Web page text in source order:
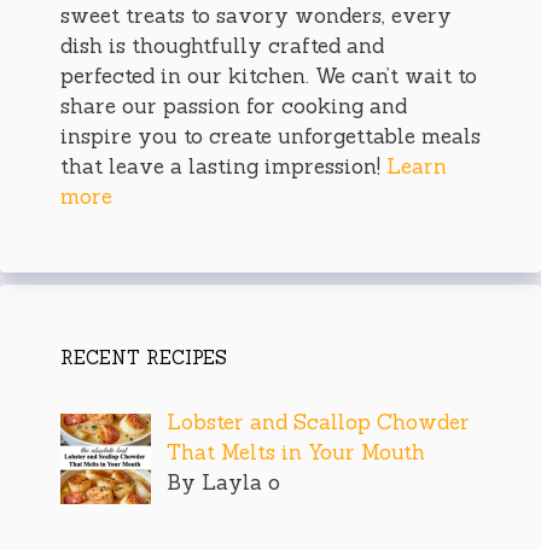
sweet treats to savory wonders, every
dish is thoughtfully crafted and
perfected in our kitchen. We can’t wait to
share our passion for cooking and
inspire you to create unforgettable meals
that leave a lasting impression! Learn
more
RECENT RECIPES
Lobster and Scallop Chowder
That Melts in Your Mouth
By Layla o